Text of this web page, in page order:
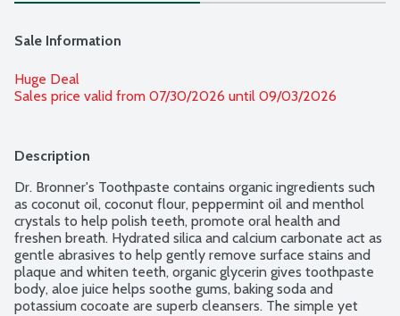
Sale Information
Huge Deal
Sales price valid from 07/30/2026 until 09/03/2026
Description
Dr. Bronner's Toothpaste contains organic ingredients such
as coconut oil, coconut flour, peppermint oil and menthol
crystals to help polish teeth, promote oral health and
freshen breath. Hydrated silica and calcium carbonate act as
gentle abrasives to help gently remove surface stains and
plaque and whiten teeth, organic glycerin gives toothpaste
body, aloe juice helps soothe gums, baking soda and
potassium cocoate are superb cleansers. The simple yet